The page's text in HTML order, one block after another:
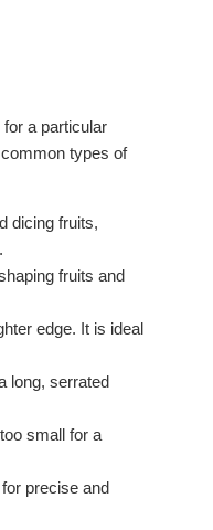
a particular
types of
dicing fruits,
fruits and
edge. It is ideal
long, serrated
small for a
precise and